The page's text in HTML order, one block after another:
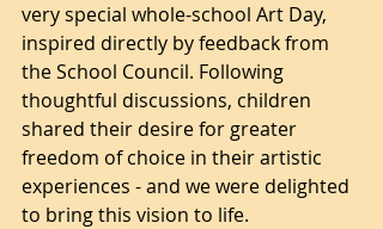
very special whole-school Art Day,
inspired directly by feedback from
the School Council. Following
thoughtful discussions, children
shared their desire for greater
freedom of choice in their artistic
experiences - and we were delighted
to bring this vision to life.